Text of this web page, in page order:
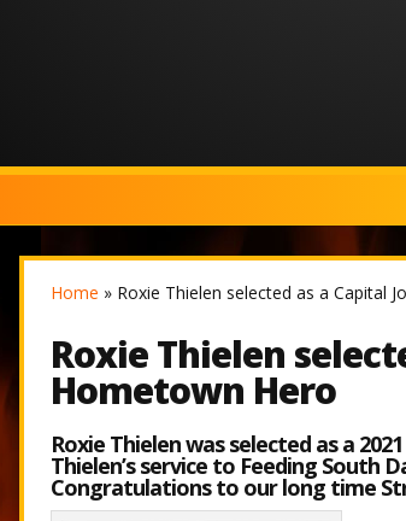
Home » Roxie Thielen selected as a Capital
Roxie Thielen
Hometown Hero
Roxie Thielen was selected as a
Thielen’s service to Feeding South
Congratulations to our long time